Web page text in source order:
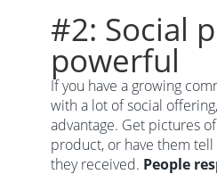
#2: Social
powerful
If you have a growing
with a lot of social
advantage. Get pictures
product, or have them
they received. People